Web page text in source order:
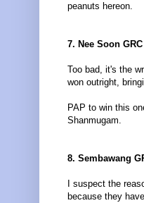
peanuts hereon.
7. Nee Soon GRC
Too bad, it's the
won outright,
PAP to win this
Shanmugam.
8. Sembawang
I suspect the
because they